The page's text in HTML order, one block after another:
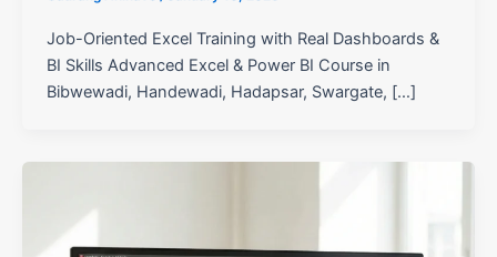
Job-Oriented Excel Training with Real Dashboards &
BI Skills Advanced Excel & Power BI Course in
Bibwewadi, Handewadi, Hadapsar, Swargate, […]